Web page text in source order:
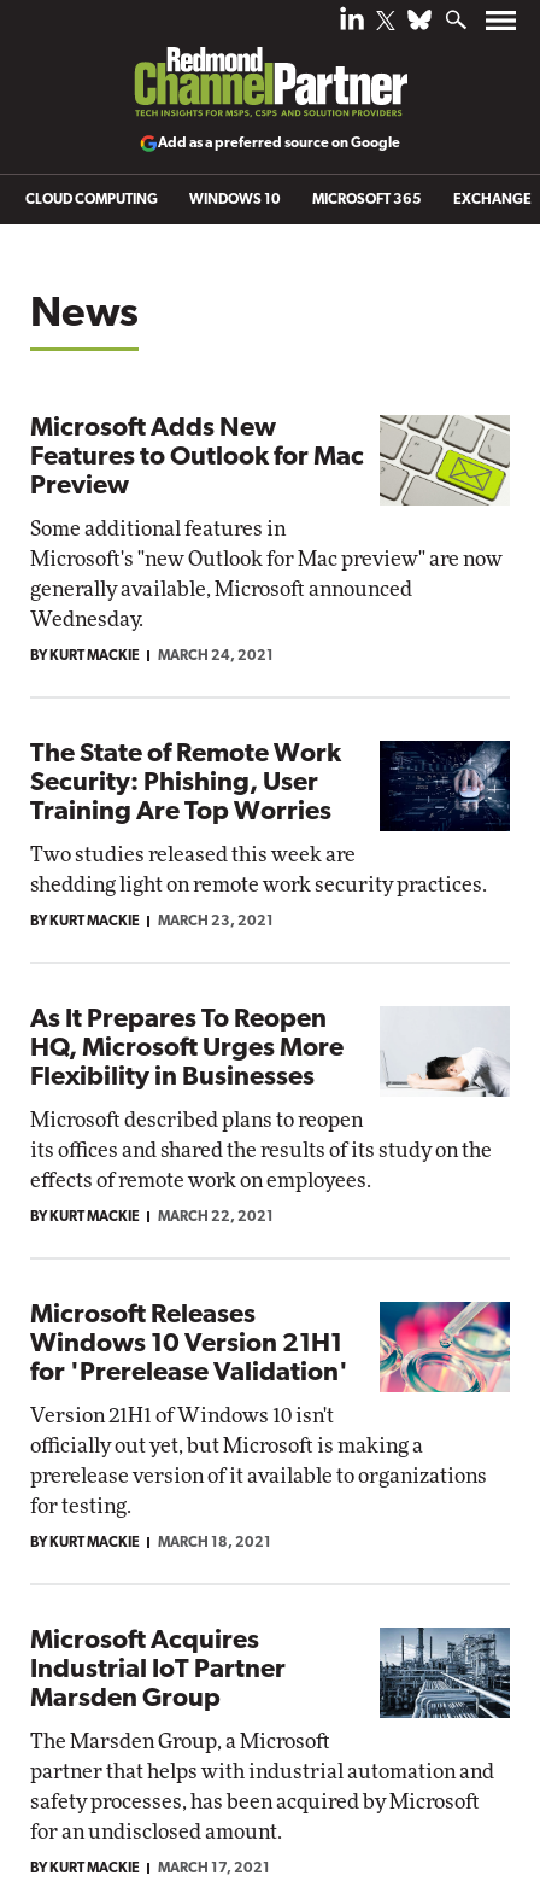
Add as a preferred source on Google
CLOUD COMPUTING WINDOWS 10 MICROSOFT 365 EXCHANGE
News
Microsoft Adds New
Features to Outlook for Mac
Preview
Some additional features in
Microsoft's "new Outlook for Mac preview" are now
generally available, Microsoft announced
Wednesday.
BY KURT MACKIE MARCH 24, 2021
The State of Remote Work
Security: Phishing, User
Training Are Top Worries
Two studies released this week are
shedding light on remote work security practices.
BY KURT MACKIE MARCH 23, 2021
As It Prepares To Reopen
HQ, Microsoft Urges More
Flexibility in Businesses
Microsoft described plans to reopen
its offices and shared the results of its study on the
effects of remote work on employees.
BY KURT MACKIE MARCH 22, 2021
Microsoft Releases
Windows 10 Version 21H1
for 'Prerelease Validation'
Version 21H1 of Windows 10 isn't
officially out yet, but Microsoft is making a
prerelease version of it available to organizations
for testing.
BY KURT MACKIE MARCH 18, 2021
Microsoft Acquires
Industrial IoT Partner
Marsden Group
The Marsden Group, a Microsoft
partner that helps with industrial automation and
safety processes, has been acquired by Microsoft
for an undisclosed amount.
BY KURT MACKIE MARCH 17, 2021